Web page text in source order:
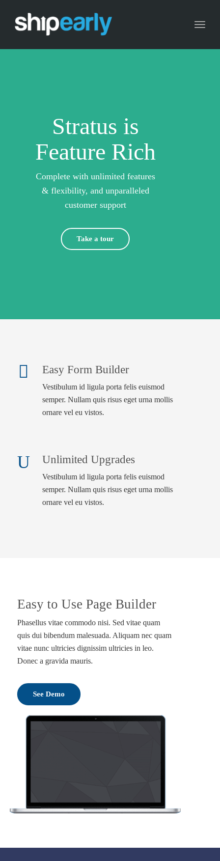
Stratus is
Feature Rich
Complete with unlimited features
& flexibility, and unparalleled
customer support
Take a tour
Easy Form Builder
Vestibulum id ligula porta felis euismod
semper. Nullam quis risus eget urna mollis
ornare vel eu vistos.
Unlimited Upgrades
Vestibulum id ligula porta felis euismod
semper. Nullam quis risus eget urna mollis
ornare vel eu vistos.
Easy to Use Page Builder
Phasellus vitae commodo nisi. Sed vitae quam
quis dui bibendum malesuada. Aliquam nec quam
vitae nunc ultricies dignissim ultricies in leo.
Donec a gravida mauris.
See Demo